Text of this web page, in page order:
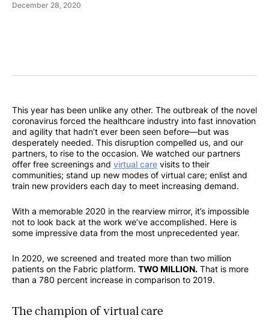
December 28, 2020
This year has been unlike any other. The outbreak of the novel
coronavirus forced the healthcare industry into fast innovation
and agility that hadn’t ever been seen before—but was
desperately needed. This disruption compelled us, and our
partners, to rise to the occasion. We watched our partners
offer free screenings and virtual carevisits to their
communities; stand up new modes of virtual care; enlist and
train new providers each day to meet increasing demand.
With a memorable 2020 in the rearview mirror, it’s impossible
not to look back at the work we’ve accomplished. Here is
some impressive data from the most unprecedented year.
In 2020, we screened and treated more than two million
patients on the Fabric platform. TWO MILLION.That is more
than a 780 percent increase in comparison to 2019.
The champion of virtual care